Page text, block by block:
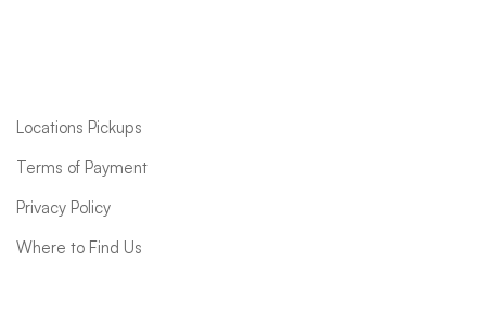
Locations Pickups
Terms of Payment
Privacy Policy
Where to Find Us